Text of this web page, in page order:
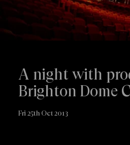
A night with
Brighton Dome
Fri 25th Oct 2013